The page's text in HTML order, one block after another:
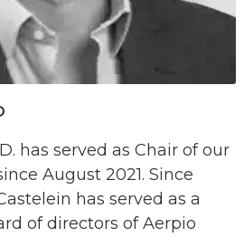
has served as Chair of our
August 2021. Since
has served as a
of directors of Aerpio